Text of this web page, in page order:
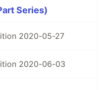
Series)
2020-05-27
2020-06-03